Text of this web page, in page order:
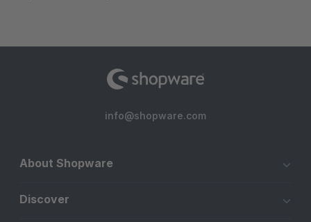
info@shopware.com
About Shopware
Discover